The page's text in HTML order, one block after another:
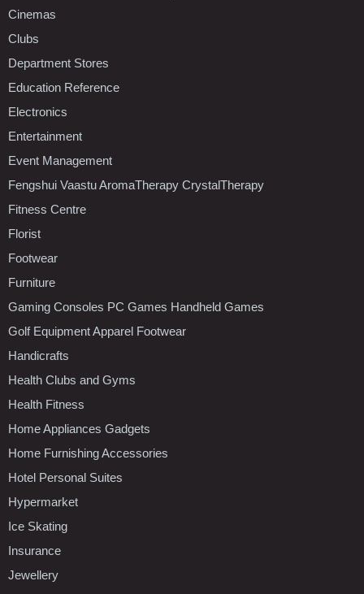
Cinemas
Clubs
Department Stores
Education Reference
Electronics
Entertainment
Event Management
Fengshui Vaastu AromaTherapy CrystalTherapy
Fitness Centre
Florist
Footwear
Furniture
Gaming Consoles PC Games Handheld Games
Golf Equipment Apparel Footwear
Handicrafts
Health Clubs and Gyms
Health Fitness
Home Appliances Gadgets
Home Furnishing Accessories
Hotel Personal Suites
Hypermarket
Ice Skating
Insurance
Jewellery